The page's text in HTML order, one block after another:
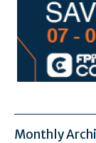
Monthly